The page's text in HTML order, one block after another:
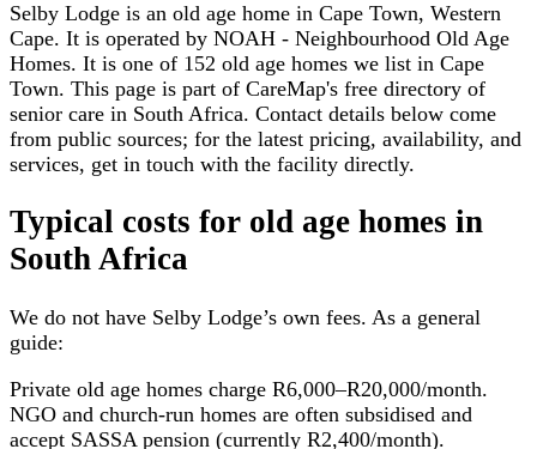
Selby Lodge is an old age home in Cape Town, Western
Cape. It is operated by NOAH - Neighbourhood Old Age
Homes. It is one of 152 old age homes we list in Cape
Town. This page is part of CareMap's free directory of
senior care in South Africa. Contact details below come
from public sources; for the latest pricing, availability, and
services, get in touch with the facility directly.
Typical costs for old age homes in
South Africa
We do not have Selby Lodge’s own fees. As a general
guide:
Private old age homes charge R6,000–R20,000/month.
NGO and church-run homes are often subsidised and
accept SASSA pension (currently R2,400/month).